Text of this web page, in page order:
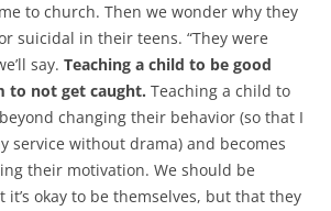
to church. Then we wonder why they
suicidal in their teens. “They were
say. Teaching a child to be good
to not get caught. Teaching a child to
changing their behavior (so that I
service without drama) and becomes
their motivation. We should be
okay to be themselves, but that they